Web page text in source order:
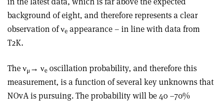
background of eight, and therefore represents a clear
observation of νe appearance – in line with data from
T2K.
The νμ→ νe oscillation probability, and therefore this
measurement, is a function of several key unknowns that
NOvA is pursuing. The probability will be 40 –70%